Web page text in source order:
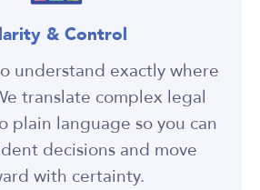
& Control
understand exactly where
translate complex legal
plain language so you can
decisions and move
with certainty.